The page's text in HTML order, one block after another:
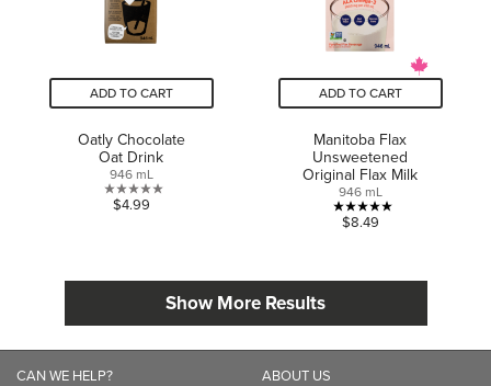
ADD TO CART
Oatly Chocolate
Oat Drink
946 mL
0.0
stars.
$4.99
ADD TO CART
Manitoba Flax
Unsweetened
Original Flax Milk
946 mL
5.0
$8.49
Show More Results
CAN WE HELP? ABOUT US